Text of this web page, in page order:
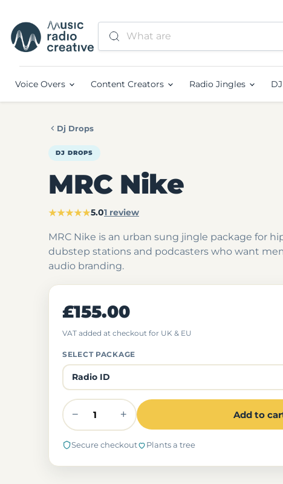
Voice Overs Content Creators Radio Jingles
Dj Drops
DJ DROPS
MRC Nike
★★★★★5.01 review
MRC Nike is an urban sung jingle package for
dubstep stations and podcasters who want
audio branding.
£155.00
VAT added at checkout for UK & EU
SELECT PACKAGE
− + Add to
Secure checkout Plants a tree